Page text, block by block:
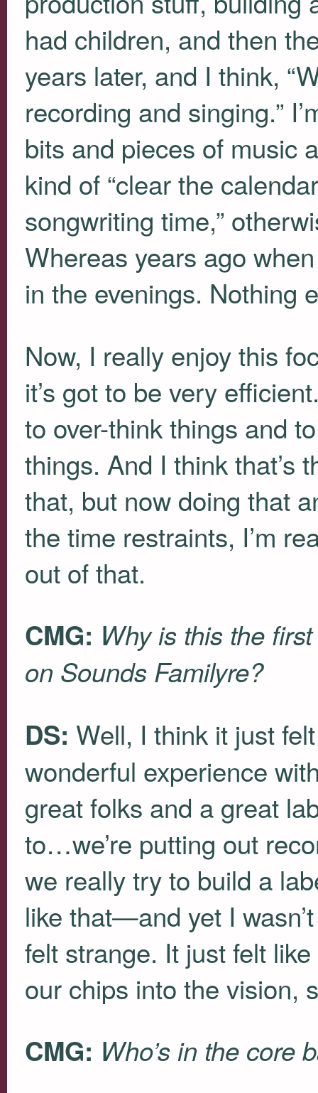
had children, and then
years later, and I think,
recording and singing.”
bits and pieces of music
kind of “clear the
songwriting time,”
Whereas years ago
in the evenings. Nothing
Now, I really enjoy this
it’s got to be very
to over-think things and
things. And I think that’s
that, but now doing that
the time restraints, I’m
out of that.
CMG: Why is this the
on Sounds Familyre?
DS: Well, I think it just
wonderful experience
great folks and a great
to…we’re putting out
we really try to build a
like that—and yet I
felt strange. It just felt
our chips into the vision,
CMG: Who’s in the core